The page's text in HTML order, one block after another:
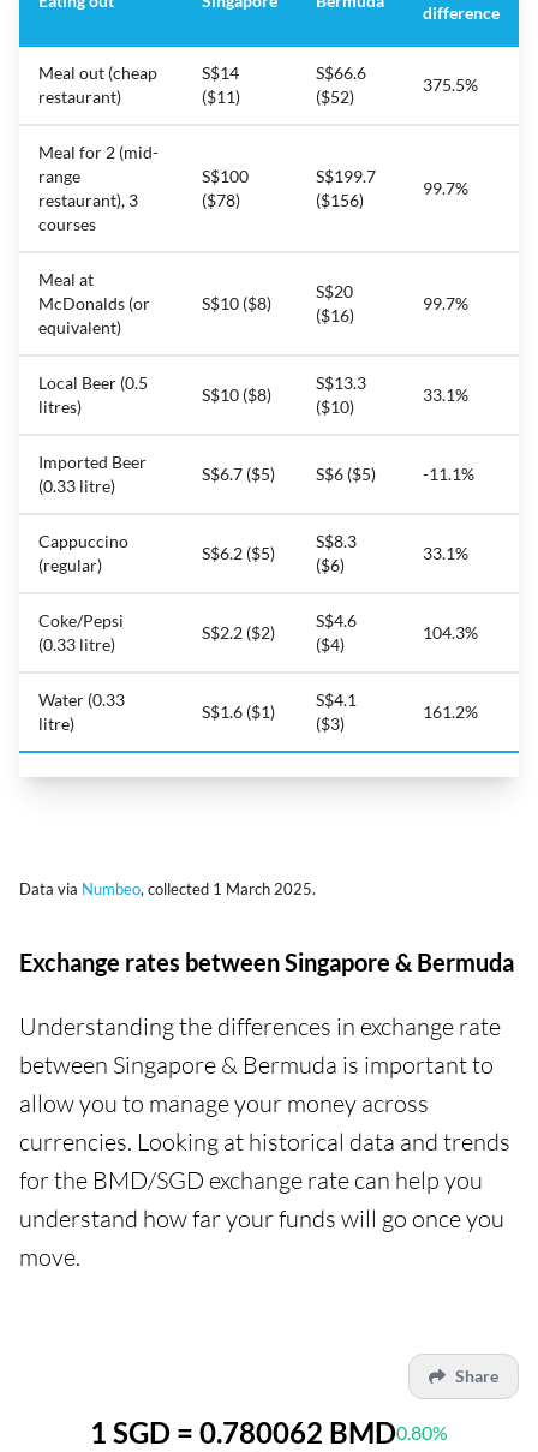
difference
Meal out (cheap
restaurant)
S$14
($11)
S$66.6
($52)
375.5%
Meal for 2 (mid-
range
restaurant), 3
courses
S$100
($78)
S$199.7
($156)
99.7%
Meal at
McDonalds (or
equivalent)
S$10 ($8)
S$20
($16)
99.7%
Local Beer (0.5
litres)
S$10 ($8)
S$13.3
($10)
33.1%
Imported Beer
(0.33 litre)
S$6.7 ($5) S$6 ($5) -11.1%
Cappuccino
(regular)
S$6.2 ($5)
S$8.3
($6)
33.1%
Coke/Pepsi
(0.33 litre)
S$2.2 ($2)
S$4.6
($4)
104.3%
Water (0.33
litre)
S$1.6 ($1)
S$4.1
($3)
161.2%
Data via Numbeo, collected 1 March 2025.
Exchange rates between Singapore & Bermuda
Understanding the differences in exchange rate
between Singapore & Bermuda is important to
allow you to manage your money across
currencies. Looking at historical data and trends
for the BMD/SGD exchange rate can help you
understand how far your funds will go once you
move.
Share
1 SGD = 0.780062 BMD0.80%